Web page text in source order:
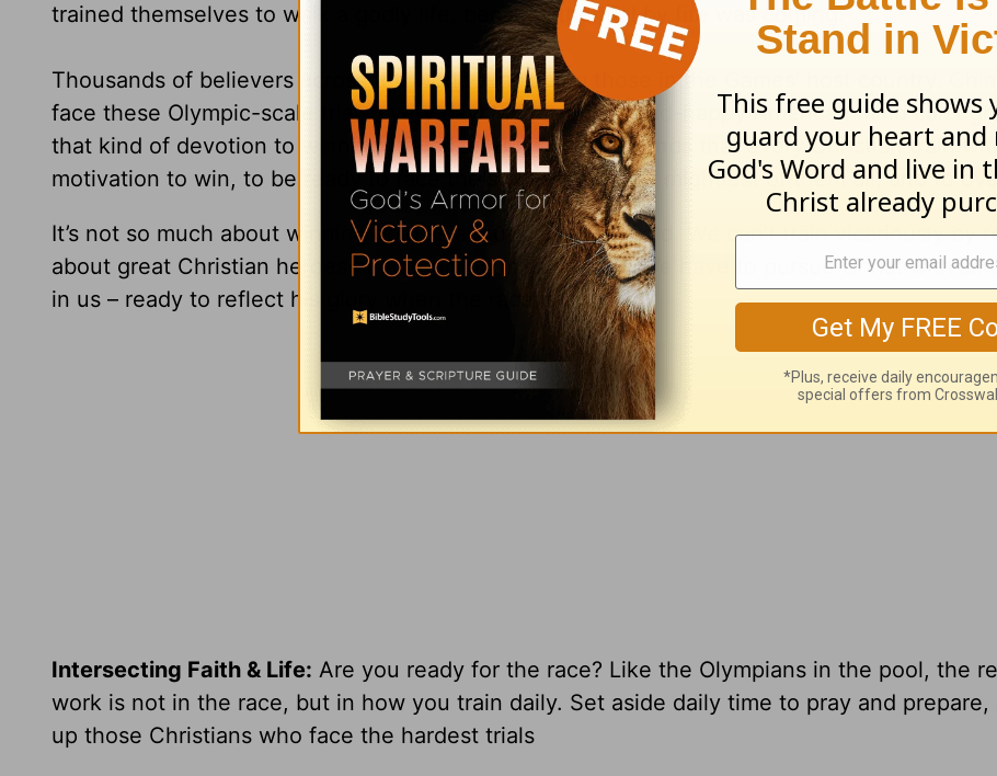
trained themselves to walk a godly life, because the trial by fire was coming.
Thousands of believers across the world—including those in the Games’ host country,
face these Olympic-scale trials every day. My fat-dumb-and-happy American mind can’t
that kind of devotion to winning the prize. But Peter demands that every Christian train
motivation to win, to be ready to face the smallest and the mightiest of them all, and to
It’s not so much about winning gold as about becoming gold. We can’t train vicariously by
about great Christian heroes or supporting missionaries. We have to pursue Christ with all
in us – ready to reflect his glory when the race is on.
Intersecting Faith & Life: Are you ready for the race? Like the Olympians in the pool, the
work is not in the race, but in how you train daily. Set aside daily time to pray and
up those Christians who face the hardest trials